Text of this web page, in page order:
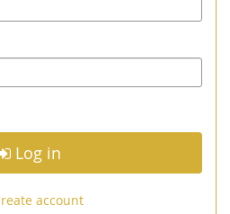
Log in
account